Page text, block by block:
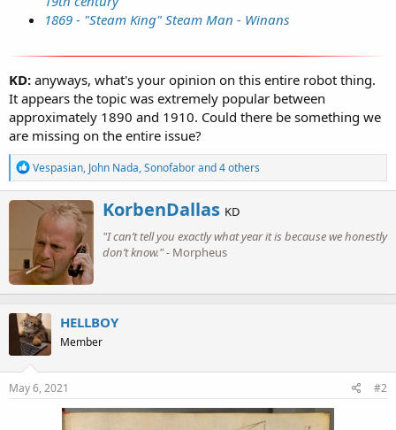
1869 - "Steam King" Steam Man - Winans
KD: anyways, what's your opinion on this entire robot thing.
It appears the topic was extremely popular between
approximately 1890 and 1910. Could there be something we
are missing on the entire issue?
R
e
a
c
o
n
s
:
Vespasian, John Nada,Sonofaborand 4 others
W
r
i
t
b
y
KorbenDallas KD
"I can’t tell you exactly what year it is because we honestly
don’t know."- Morpheus
HELLBOY
Member
May 6, 2021 #2